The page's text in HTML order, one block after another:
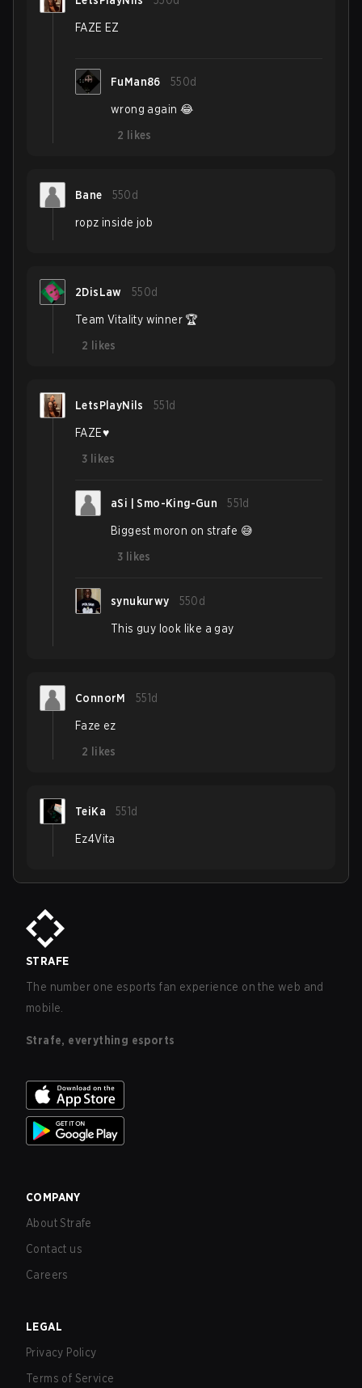
FAZE EZ
FuMan86 550d
wrong again 😂
2
likes
Bane 550d
ropz inside job
2DisLaw 550d
Team Vitality winner 🏆
2
likes
LetsPlayNils 551d
FAZE♥️
3 likes
aSi | Smo-King-Gun 551d
Biggest moron on strafe 😅
3 likes
synukurwy 550d
This guy look like a gay
ConnorM 551d
Faze ez
2
likes
TeiKa 551d
Ez4Vita
STRAFE
The number one esports fan experience on the web and
mobile.
Strafe, everything esports
COMPANY
About Strafe
Contact us
Careers
LEGAL
Privacy Policy
Terms of Service